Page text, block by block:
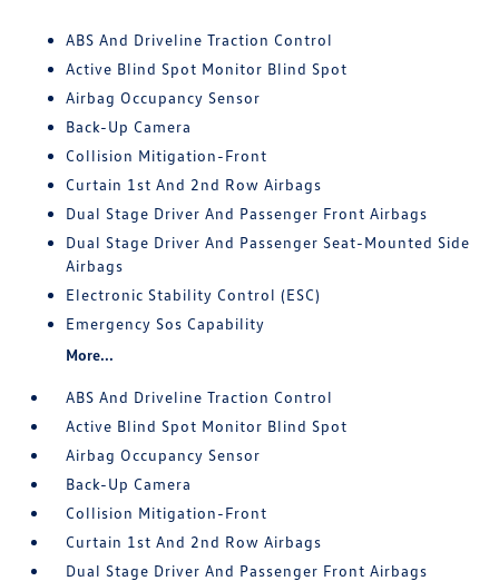
ABS And Driveline Traction Control
Active Blind Spot Monitor Blind Spot
Airbag Occupancy Sensor
Back-Up Camera
Collision Mitigation-Front
Curtain 1st And 2nd Row Airbags
Dual Stage Driver And Passenger Front Airbags
Dual Stage Driver And Passenger Seat-Mounted Side
Airbags
Electronic Stability Control (ESC)
Emergency Sos Capability
More...
ABS And Driveline Traction Control
Active Blind Spot Monitor Blind Spot
Airbag Occupancy Sensor
Back-Up Camera
Collision Mitigation-Front
Curtain 1st And 2nd Row Airbags
Dual Stage Driver And Passenger Front Airbags